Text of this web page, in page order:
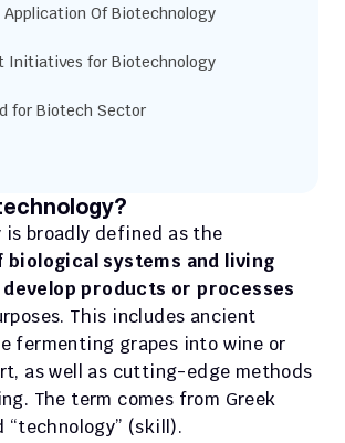
Application Of Biotechnology
Initiatives for Biotechnology
for Biotech Sector
biological systems and living
products or processes
This includes ancient
fermenting grapes into wine or
as well as cutting-edge methods
The term comes from Greek
“technology” (skill).